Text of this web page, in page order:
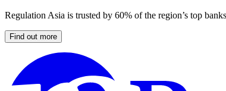
Regulation Asia is trusted by 60% of the region’s top
Find out more